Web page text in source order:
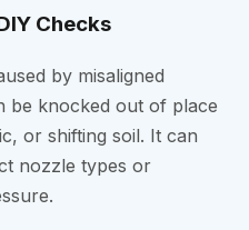
Checks
by misaligned
be knocked out of place
or shifting soil. It can
nozzle types or